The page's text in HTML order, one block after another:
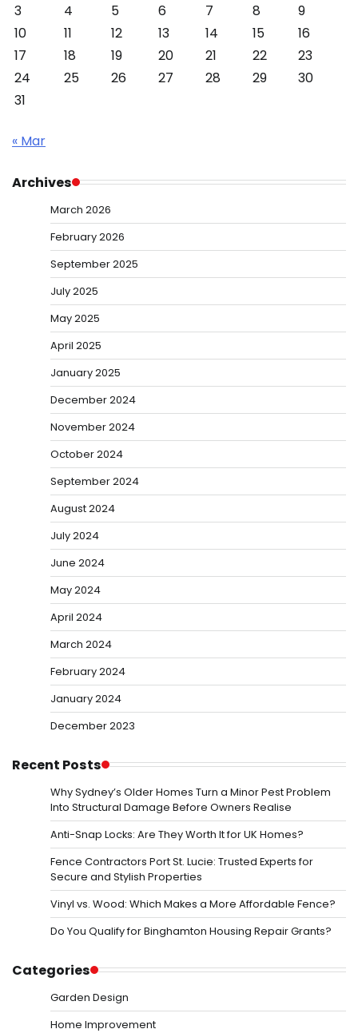
3
4 5 6 7 8
9
10
11 12 13 14 15
16
17
18 19 20 21 22
23
24
25 26 27 28 29
30
31
« Mar
Archives
March 2026
February 2026
September 2025
July 2025
May 2025
April 2025
January 2025
December 2024
November 2024
October 2024
September 2024
August 2024
July 2024
June 2024
May 2024
April 2024
March 2024
February 2024
January 2024
December 2023
Recent Posts
Why Sydney’s Older Homes Turn a Minor Pest Problem
Into Structural Damage Before Owners Realise
Anti-Snap Locks: Are They Worth It for UK Homes?
Fence Contractors Port St. Lucie: Trusted Experts for
Secure and Stylish Properties
Vinyl vs. Wood: Which Makes a More Affordable Fence?
Do You Qualify for Binghamton Housing Repair Grants?
Categories
Garden Design
Home Improvement